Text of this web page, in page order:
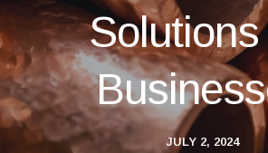
Solutions
JULY 2, 2024